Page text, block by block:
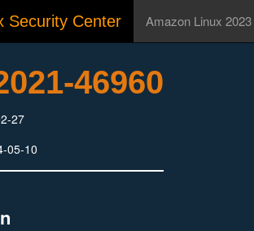
Security Center Amazon Linux 2023
46960
27
05-10